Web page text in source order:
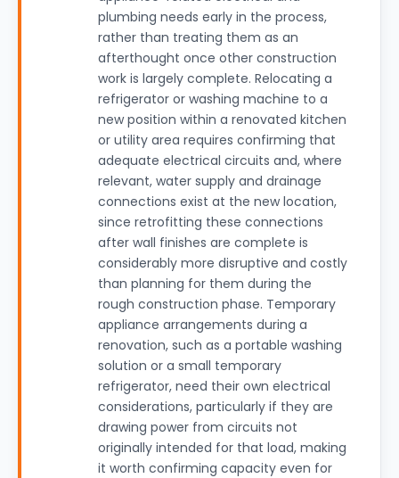
plumbing needs early in the process,
rather than treating them as an
afterthought once other construction
work is largely complete. Relocating a
refrigerator or washing machine to a
new position within a renovated kitchen
or utility area requires confirming that
adequate electrical circuits and, where
relevant, water supply and drainage
connections exist at the new location,
since retrofitting these connections
after wall finishes are complete is
considerably more disruptive and costly
than planning for them during the
rough construction phase. Temporary
appliance arrangements during a
renovation, such as a portable washing
solution or a small temporary
refrigerator, need their own electrical
considerations, particularly if they are
drawing power from circuits not
originally intended for that load, making
it worth confirming capacity even for